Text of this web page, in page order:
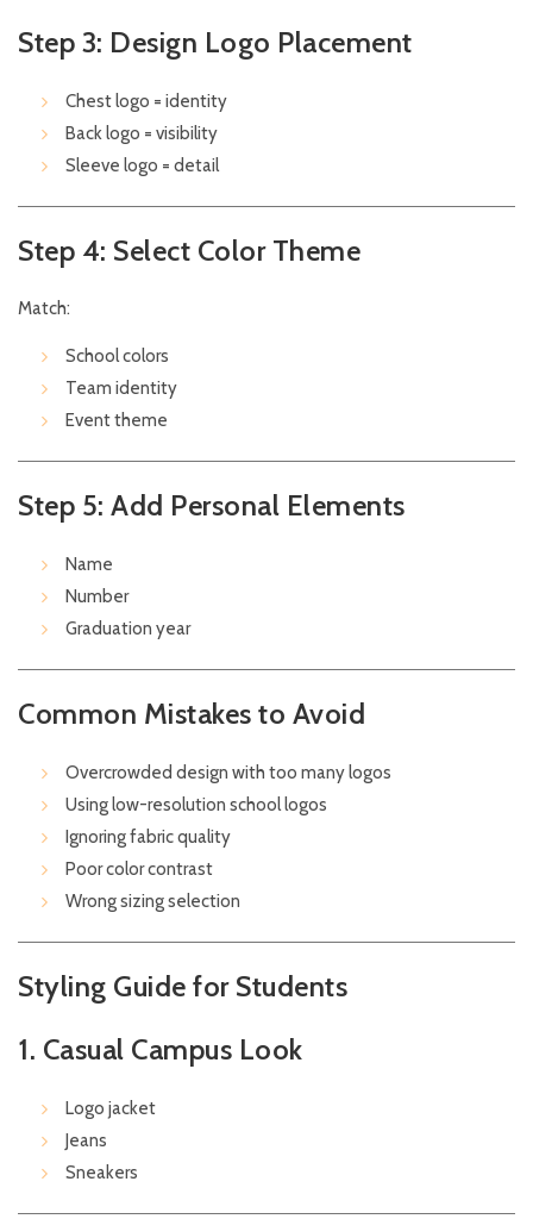
Step 3: Design Logo Placement
Chest logo = identity
Back logo = visibility
Sleeve logo = detail
Step 4: Select Color Theme
Match:
School colors
Team identity
Event theme
Step 5: Add Personal Elements
Name
Number
Graduation year
Common Mistakes to Avoid
Overcrowded design with too many logos
Using low-resolution school logos
Ignoring fabric quality
Poor color contrast
Wrong sizing selection
Styling Guide for Students
1. Casual Campus Look
Logo jacket
Jeans
Sneakers